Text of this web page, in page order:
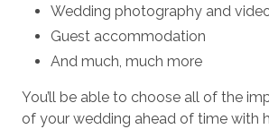
Wedding photography and
Guest accommodation
And much, much more
You’ll be able to choose all of the
of your wedding ahead of time with